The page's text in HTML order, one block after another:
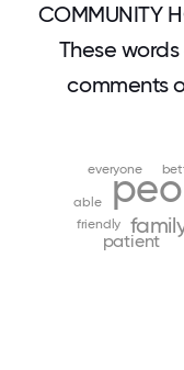
COMMUNITY
These
comments
patient
friendly
able
everyone